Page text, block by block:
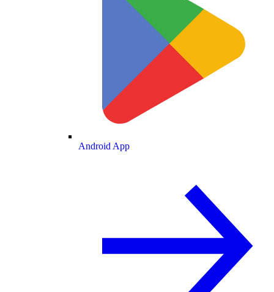
Android App